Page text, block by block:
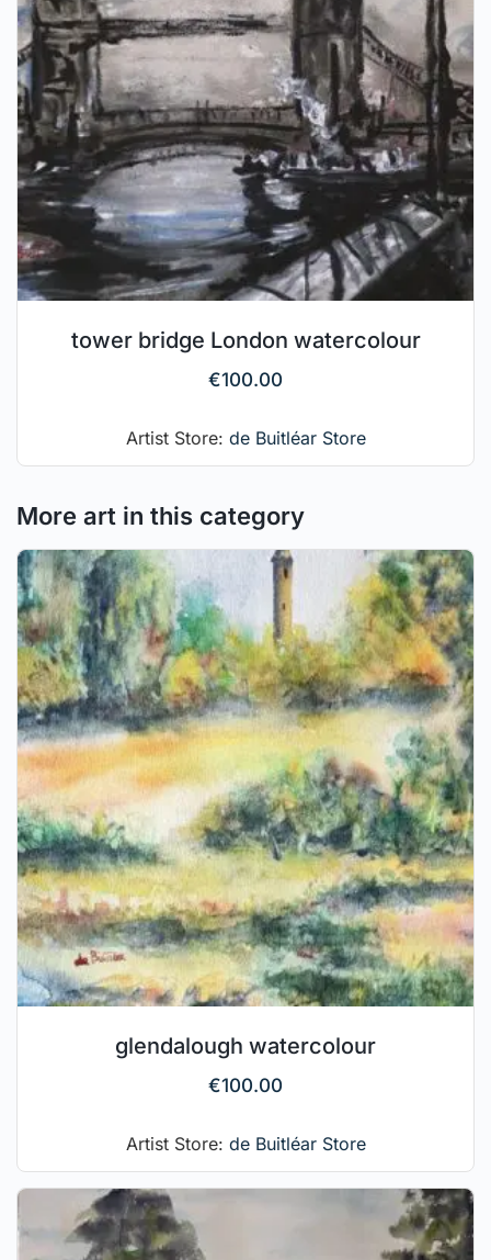
tower bridge London watercolour
€100.00
Artist Store: de Buitléar Store
More art in this category
glendalough watercolour
€100.00
Artist Store: de Buitléar Store